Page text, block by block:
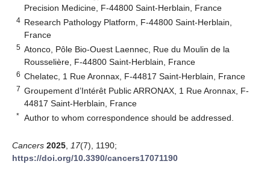
Precision Medicine, F-44800 Saint-Herblain, France
4 Research Pathology Platform, F-44800 Saint-Herblain,
France
5 Atonco, Pôle Bio-Ouest Laennec, Rue du Moulin de la
Rousselière, F-44800 Saint-Herblain, France
6 Chelatec, 1 Rue Aronnax, F-44817 Saint-Herblain, France
7 Groupement d’Intérêt Public ARRONAX, 1 Rue Aronnax, F-
44817 Saint-Herblain, France
* Author to whom correspondence should be addressed.
Cancers 2025 17(7), 1190;
https://doi.org/10.3390/cancers17071190